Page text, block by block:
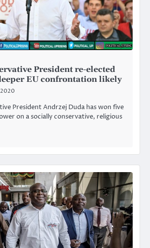
President re-elected
EU confrontation likely
2020
President Andrzej Duda has won five
on a socially conservative, religious